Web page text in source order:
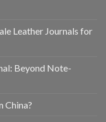
Leather Journals for
Beyond Note-
China?